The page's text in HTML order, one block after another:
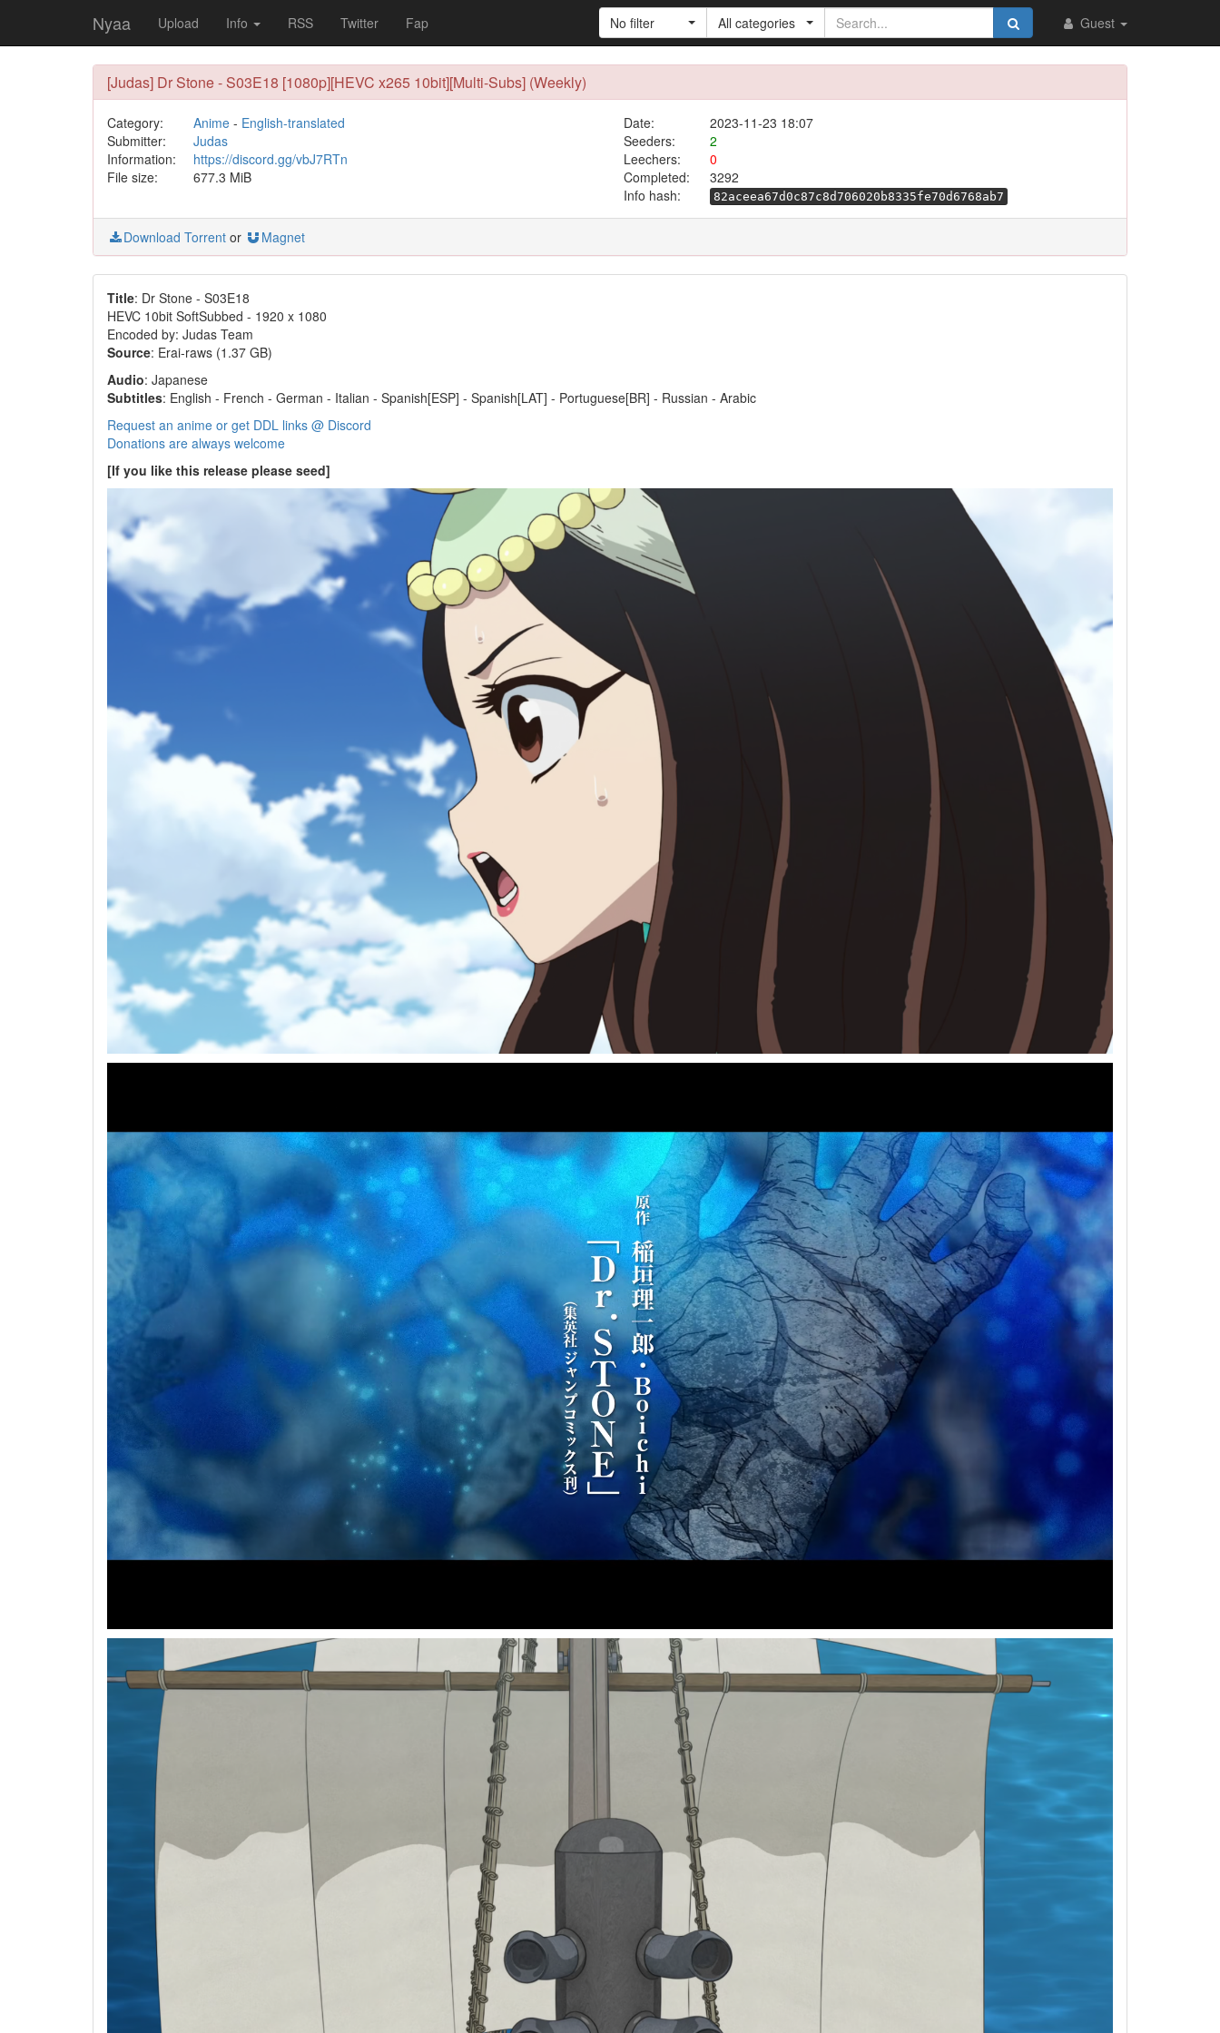
Nyaa Upload Info RSS Twitter Fap Guest
No filter All categories
[Judas] Dr Stone - S03E18 [1080p][HEVC x265 10bit][Multi-Subs] (Weekly)
Category: Anime- English-translated Date:
2023-11-23 18:07
Submitter:
Judas Seeders:
2
Information:
https://discord.gg/vbJ7RTn Leechers:
0
File size:
677.3 MiB Completed:
3292
Info hash:
82aceea67d0c87c8d706020b8335fe70d6768ab7
Download Torrent or Magnet
Title: Dr Stone - S03E18
HEVC 10bit SoftSubbed - 1920 x 1080
Encoded by: Judas Team
Source: Erai-raws (1.37 GB)
Audio: Japanese
Subtitles: English - French - German - Italian - Spanish[ESP] - Spanish[LAT] - Portuguese[BR] - Russian - Arabic
Request an anime or get DDL links @ Discord
Donations are always welcome
[If you like this release please seed]